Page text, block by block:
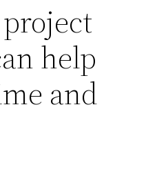
help
and